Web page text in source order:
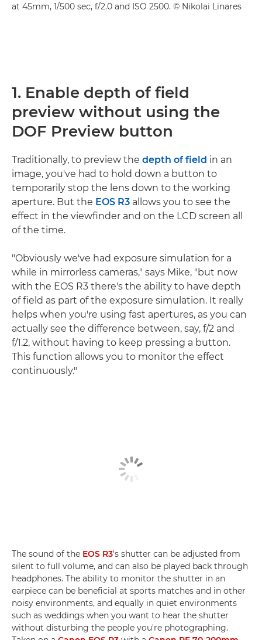
at 45mm, 1/500 sec, f/2.0 and ISO 2500. © Nikolai Linares
1. Enable depth of field
preview without using the
DOF Preview button
Traditionally, to preview the depth of field in an
image, you've had to hold down a button to
temporarily stop the lens down to the working
aperture. But the EOS R3 allows you to see the
effect in the viewfinder and on the LCD screen all
of the time.
"Obviously we've had exposure simulation for a
while in mirrorless cameras," says Mike, "but now
with the EOS R3 there's the ability to have depth
of field as part of the exposure simulation. It really
helps when you're using fast apertures, as you can
actually see the difference between, say, f/2 and
f/1.2, without having to keep pressing a button.
This function allows you to monitor the effect
continuously."
The sound of the EOS R3's shutter can be adjusted from
silent to full volume, and can also be played back through
headphones. The ability to monitor the shutter in an
earpiece can be beneficial at sports matches and in other
noisy environments, and equally in quiet environments
such as weddings when you want to hear the shutter
without disturbing the people you're photographing.